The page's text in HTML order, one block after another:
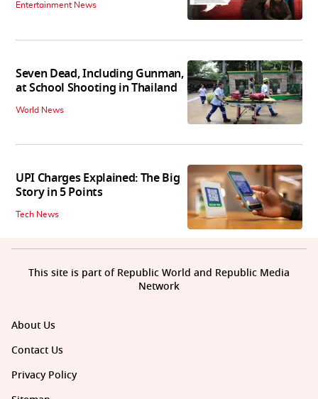
Entertainment News
Seven Dead, Including Gunman,
at School Shooting in Thailand
World News
UPI Charges Explained: The Big
Story in 5 Points
Tech News
About Us
Contact Us
Privacy Policy
This site is part of Republic World and Republic Media
Network